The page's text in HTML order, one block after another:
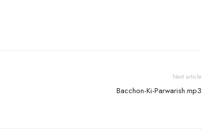
Next article
Bacchon-Ki-Parwarish.mp3